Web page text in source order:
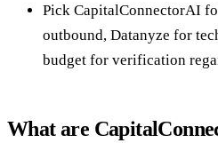
Pick CapitalConnectorAI
outbound, Datanyze for
budget for verification
What are